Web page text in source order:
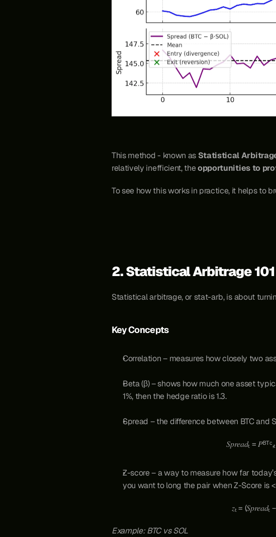
This method - known as Statistical
relatively inefficient, the opportunities to
To see how this works in practice, it helps to
2. Statistical Arbitrage 101
Statistical arbitrage, or stat-arb, is about
Key Concepts
Correlation – measures how closely two
Beta (β) – shows how much one asset
1%, then the hedge ratio is 1.3.
Spread – the difference between BTC and
Z-score – a way to measure how far
you want to long the pair when Z-Score is
Example: BTC vs SOL